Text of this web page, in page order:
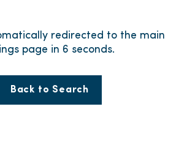
redirected to the main
page in 5 seconds.
Back to Search